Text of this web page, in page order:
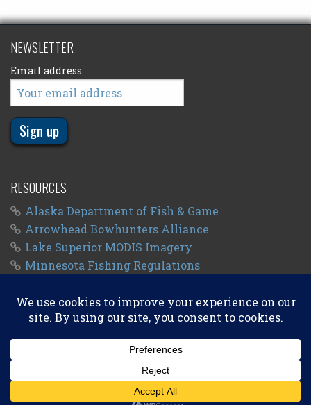
NEWSLETTER
Email address:
RESOURCES
Alaska Department of Fish & Game
Arrowhead Bowhunters Alliance
Lake Superior MODIS Imagery
Minnesota Fishing Regulations
Wisconsin Fishing Regulations
© 2011 - 2026